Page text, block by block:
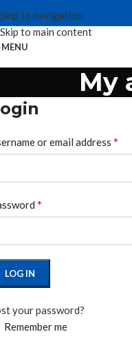
Skip to navigation
Skip to main content
MENU
My
or email address *
*
LOG IN
your password?
Remember me